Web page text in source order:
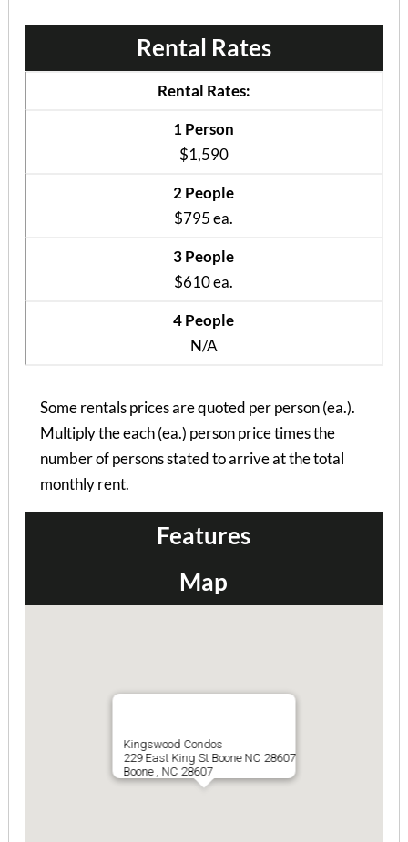
Rental Rates
Rental Rates:
1 Person
$1,590
2 People
$795 ea.
3 People
$610 ea.
4 People
N/A
Some rentals prices are quoted per person (ea.).
Multiply the each (ea.) person price times the
number of persons stated to arrive at the total
monthly rent.
Features
Map
Kingswood Condos
229 East King St Boone NC 28607
Boone , NC 28607
Bramblewood II – Pr...
2 Bedrooms | 1 Bath
$795 ea. / 2 people
Bramblewood I Apts 105-10...